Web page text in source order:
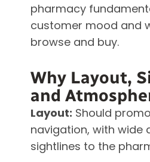
pharmacy
customer mood and
browse and buy.
Why Layout,
and
Layout: Should
navigation, with wide
sightlines to the